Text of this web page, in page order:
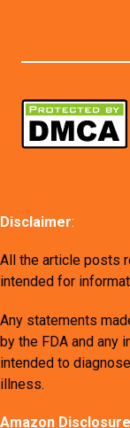
Disclaimer:
All the article posts
intended for
Any statements
by the FDA and any
intended to
illness.
Amazon Disclosure